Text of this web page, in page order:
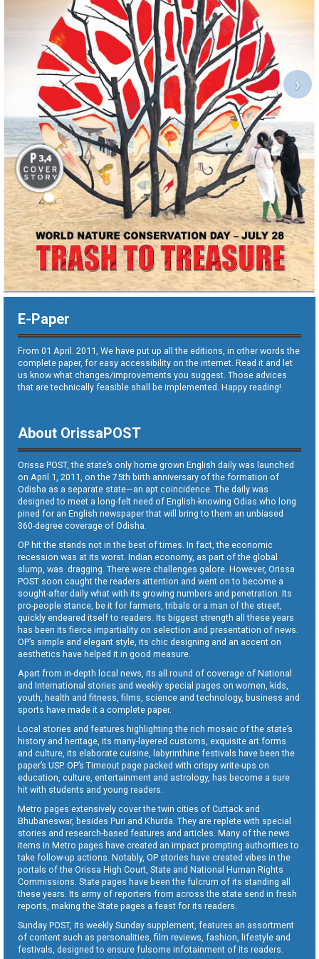
E-Paper
From 01 April. 2011, We have put up all the editions, in other words the
complete paper, for easy accessibility on the internet. Read it and let
us know what changes/improvements you suggest. Those advices
that are technically feasible shall be implemented. Happy reading!
About OrissaPOST
Orissa POST, the state’s only home grown English daily was launched
on April 1, 2011, on the 75th birth anniversary of the formation of
Odisha as a separate state—an apt coincidence. The daily was
designed to meet a long-felt need of English-knowing Odias who long
pined for an English newspaper that will bring to them an unbiased
360-degree coverage of Odisha.
OP hit the stands not in the best of times. In fact, the economic
recession was at its worst. Indian economy, as part of the global
slump, was dragging. There were challenges galore. However, Orissa
POST soon caught the readers attention and went on to become a
sought-after daily what with its growing numbers and penetration. Its
pro-people stance, be it for farmers, tribals or a man of the street,
quickly endeared itself to readers. Its biggest strength all these years
has been its fierce impartiality on selection and presentation of news.
OP’s simple and elegant style, its chic designing and an accent on
aesthetics have helped it in good measure.
Apart from in-depth local news, its all round of coverage of National
and International stories and weekly special pages on women, kids,
youth, health and fitness, films, science and technology, business and
sports have made it a complete paper.
Local stories and features highlighting the rich mosaic of the state’s
history and heritage, its many-layered customs, exquisite art forms
and culture, its elaborate cuisine, labyrinthine festivals have been the
paper’s USP. OP’s Timeout page packed with crispy write-ups on
education, culture, entertainment and astrology, has become a sure
hit with students and young readers.
Metro pages extensively cover the twin cities of Cuttack and
Bhubaneswar, besides Puri and Khurda. They are replete with special
stories and research-based features and articles. Many of the news
items in Metro pages have created an impact prompting authorities to
take follow-up actions. Notably, OP stories have created vibes in the
portals of the Orissa High Court, State and National Human Rights
Commissions. State pages have been the fulcrum of its standing all
these years. Its army of reporters from across the state send in fresh
reports, making the State pages a feast for its readers.
Sunday POST, its weekly Sunday supplement, features an assortment
of content such as personalities, film reviews, fashion, lifestyle and
festivals, designed to ensure fulsome infotainment of its readers.
›